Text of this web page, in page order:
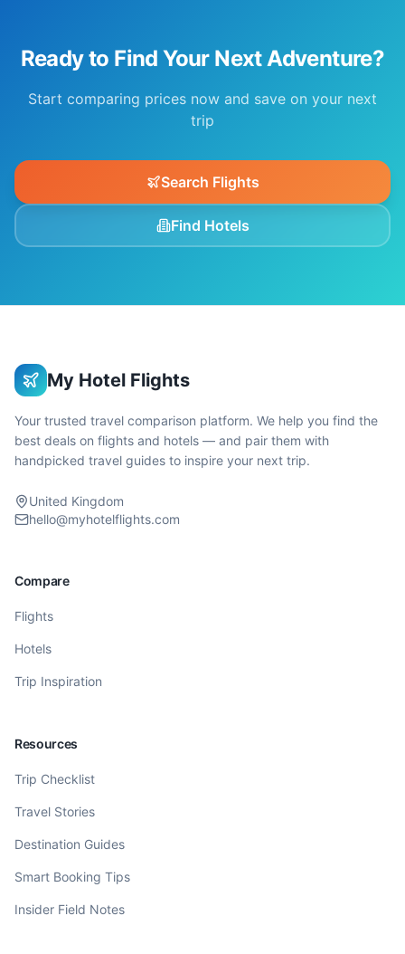
Ready to Find Your Next Adventure?
Start comparing prices now and save on your next
trip
Search Flights
Find Hotels
My Hotel Flights
Your trusted travel comparison platform. We help you find the
best deals on flights and hotels — and pair them with
handpicked travel guides to inspire your next trip.
United Kingdom
hello@myhotelflights.com
Compare
Flights
Hotels
Trip Inspiration
Resources
Trip Checklist
Travel Stories
Destination Guides
Smart Booking Tips
Insider Field Notes